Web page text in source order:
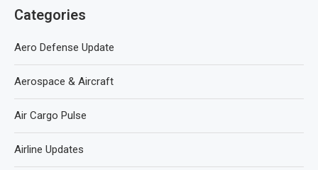
Categories
Aero Defense Update
Aerospace & Aircraft
Air Cargo Pulse
Airline Updates